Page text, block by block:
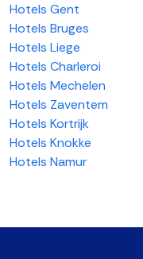
Hotels Gent
Hotels Bruges
Hotels Liege
Hotels Charleroi
Hotels Mechelen
Hotels Zaventem
Hotels Kortrijk
Hotels Knokke
Hotels Namur